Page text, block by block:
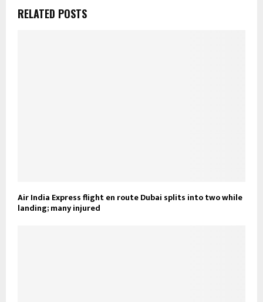
RELATED POSTS
Air India Express flight en route Dubai splits into two while
landing; many injured